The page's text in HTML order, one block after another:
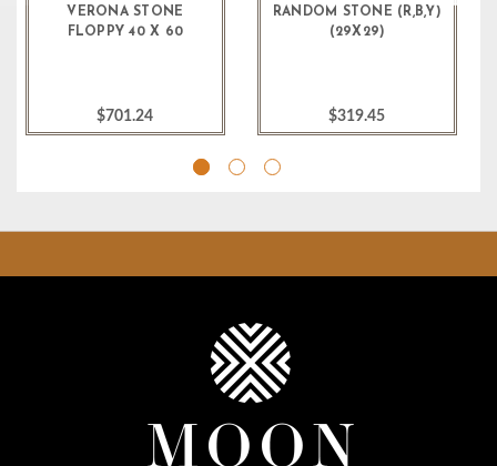
VERONA STONE
FLOPPY 40 X 60
$701.24
RANDOM STONE (R,B,Y)
(29X29)
$319.45